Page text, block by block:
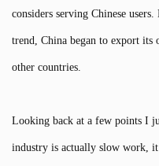
considers serving Chinese
trend, China began to export its
other countries.
Looking back at a few points I
industry is actually slow work,